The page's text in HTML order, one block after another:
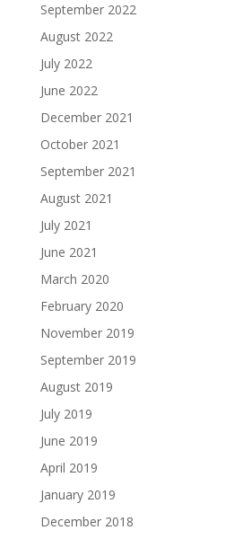
September 2022
August 2022
July 2022
June 2022
December 2021
October 2021
September 2021
August 2021
July 2021
June 2021
March 2020
February 2020
November 2019
September 2019
August 2019
July 2019
June 2019
April 2019
January 2019
December 2018